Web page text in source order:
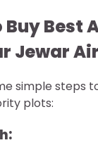
Buy Best
Jewar
simple steps
plots: